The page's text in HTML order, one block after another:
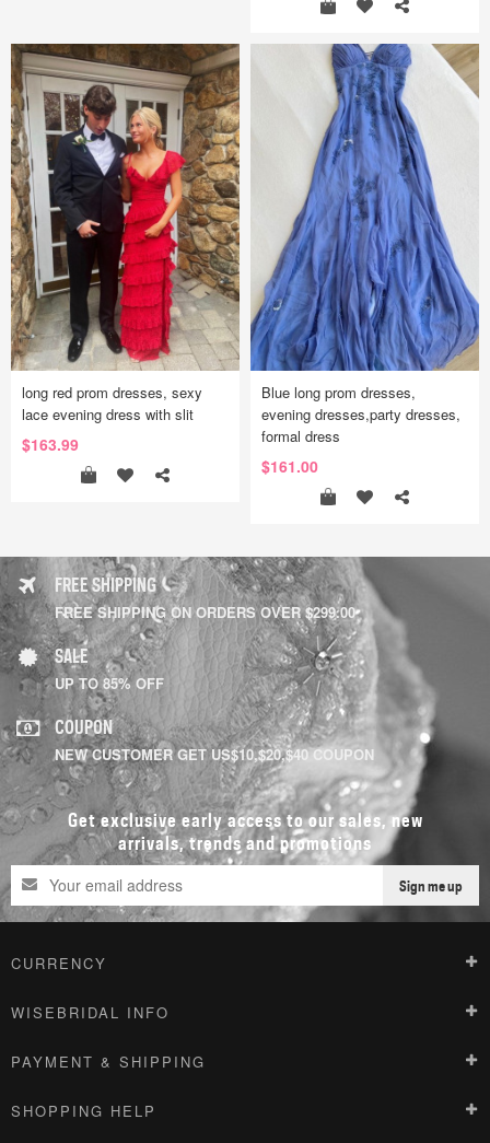
long red prom dresses, sexy
lace evening dress with slit
$163.99
Blue long prom dresses,
evening dresses,party dresses,
formal dress
$161.00
FREE SHIPPING
FREE SHIPPING ON ORDERS OVER $299.00
SALE
UP TO 85% OFF
COUPON
NEW CUSTOMER GET US$10,$20,$40 COUPON
Get exclusive early access to our sales, new
arrivals, trends and promotions
Sign me up
CURRENCY
WISEBRIDAL INFO
PAYMENT & SHIPPING
SHOPPING HELP